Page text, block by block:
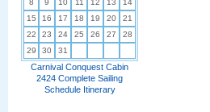
8
9 10 11 12 13
14
15
16 17 18 19 20
21
22
23 24 25 26 27
28
29
30 31
Carnival Conquest Cabin
2424 Complete Sailing
Schedule Itinerary